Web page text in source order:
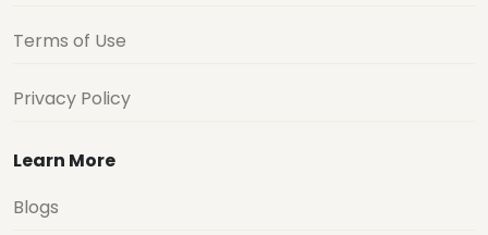
Terms of Use
Privacy Policy
Learn More
Blogs